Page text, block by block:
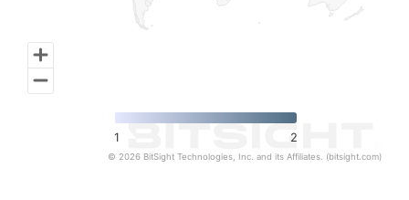
1 2
© 2026 BitSight Technologies, Inc. and its Affiliates. (bitsight.com)